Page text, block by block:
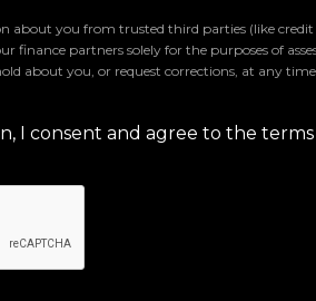
about you from trusted third parties (like
finance partners solely for the purposes of
about you, or request corrections, at any
I consent and agree to the